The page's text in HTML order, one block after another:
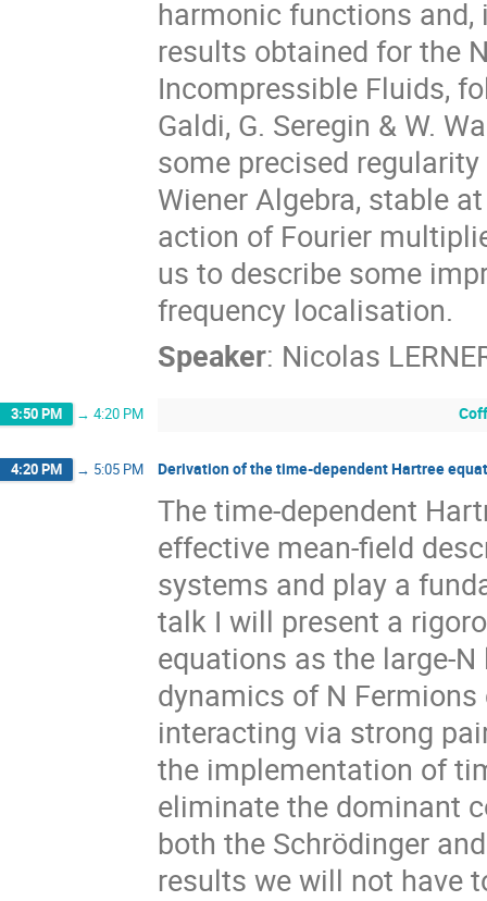
harmonic functions and,
results obtained for the
Incompressible Fluids,
Galdi, G. Seregin & W.
some precised
Wiener Algebra, stable
action of Fourier
us to describe some
frequency localisation.
Speaker: Nicolas
3:50 PM → 4:20 PM
4:20 PM → 5:05 PM Derivation of the time-dependent Hartree
The time-dependent
effective mean-field
systems and play a
talk I will present a
equations as the large-
dynamics of N
interacting via strong
the implementation of
eliminate the dominant
both the Schrödinger
results we will not have